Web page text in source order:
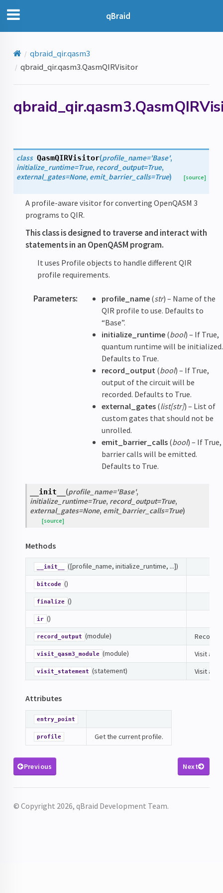
qBraid
qbraid_qir.qasm3
qbraid_qir.qasm3.QasmQIRVisitor
class QasmQIRVisitor(profile_name='Base',
initialize_runtime=True, record_output=True,
external_gates=None, emit_barrier_calls=True) [source]
A profile-aware visitor for converting OpenQASM 3
programs to QIR.
This class is designed to traverse and interact with
statements in an OpenQASM program.
It uses Profile objects to handle different QIR
profile requirements.
Parameters: profile_name (str) – Name of the
QIR profile to use. Defaults to
“Base”.
initialize_runtime (bool) – If True,
quantum runtime will be initialized.
Defaults to True.
record_output (bool) – If True,
output of the circuit will be
recorded. Defaults to True.
external_gates (list[str]) – List of
custom gates that should not be
unrolled.
emit_barrier_calls (bool) – If True,
barrier calls will be emitted.
Defaults to True.
__init__ (profile_name='Base',
initialize_runtime=True, record_output=True,
external_gates=None, emit_barrier_calls=True)
[source]
Methods
__init__ ([profile_name, initialize_runtime, ...])
bitcode ()
finalize ()
ir ()
record_output (module) Record
visit_qasm3_module (module) Visit a
visit_statement (statement) Visit a
Attributes
entry_point
profile Get the current profile.
Previous Next
© Copyright 2026, qBraid Development Team.